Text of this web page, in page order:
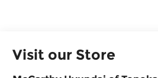
Visit our Store